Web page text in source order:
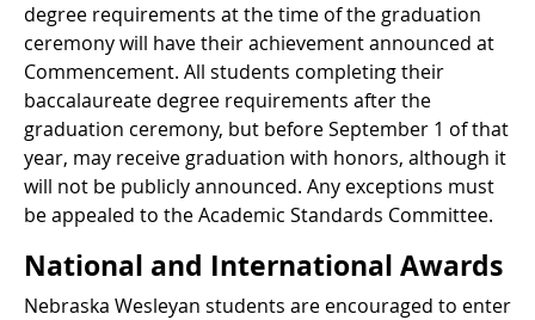
degree requirements at the time of the graduation
ceremony will have their achievement announced at
Commencement. All students completing their
baccalaureate degree requirements after the
graduation ceremony, but before September 1 of that
year, may receive graduation with honors, although it
will not be publicly announced. Any exceptions must
be appealed to the Academic Standards Committee.
National and International Awards
Nebraska Wesleyan students are encouraged to enter